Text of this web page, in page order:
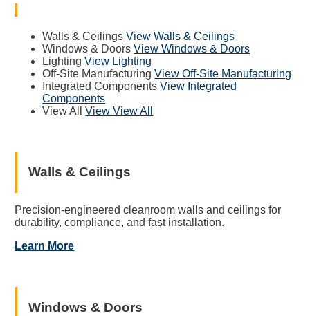
Walls & Ceilings View Walls & Ceilings
Windows & Doors View Windows & Doors
Lighting View Lighting
Off-Site Manufacturing View Off-Site Manufacturing
Integrated Components View Integrated
Components
View All
View View All
Walls & Ceilings
Precision-engineered cleanroom walls and ceilings for
durability, compliance, and fast installation.
Learn More
Windows & Doors